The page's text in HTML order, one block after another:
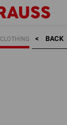
BACK    >
CLOTHING